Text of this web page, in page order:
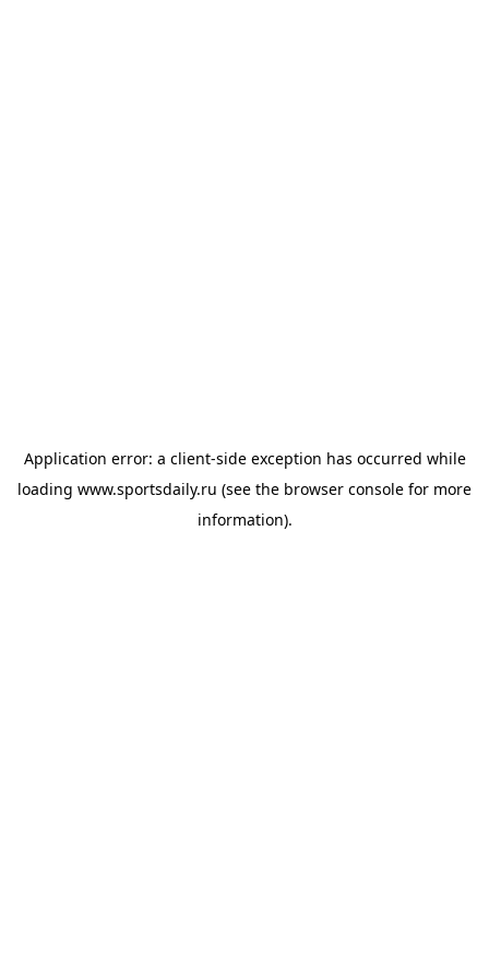
Application error: a client-side exception has occurred while
loading www.sportsdaily.ru (see the browser console for more
information).